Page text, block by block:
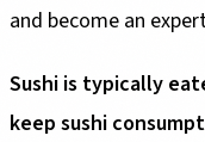
and become an
Sushi is typically
keep sushi